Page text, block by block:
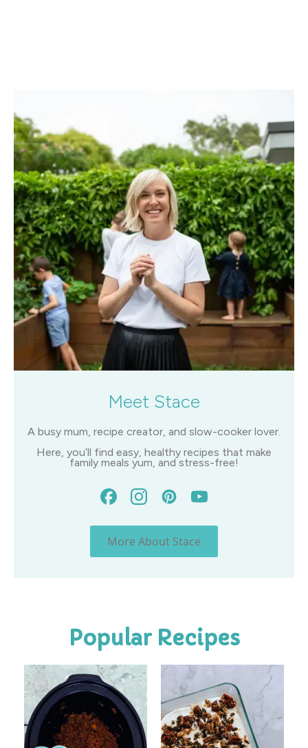
Meet Stace
A busy mum, recipe creator, and slow-cooker lover.
Here, you’ll find easy, healthy recipes that make
family meals yum, and stress-free!
More About Stace
Popular Recipes